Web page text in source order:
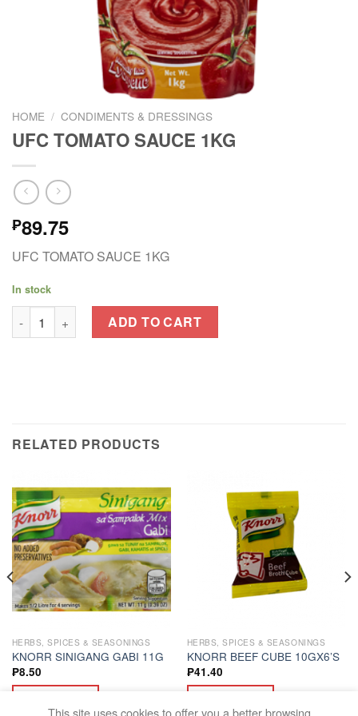
HOME / CONDIMENTS & DRESSINGS
UFC TOMATO SAUCE 1KG
₱89.75
UFC TOMATO SAUCE 1KG
In stock
UFC TOMATO SAUCE 1KG quantity
ADD TO CART
RELATED PRODUCTS
HERBS, SPICES & SEASONINGS
KNORR SINIGANG GABI 11G
₱8.50
HERBS, SPICES & SEASONINGS
KNORR BEEF CUBE 10GX6’S
₱41.40
This site uses cookies to offer you a better browsing